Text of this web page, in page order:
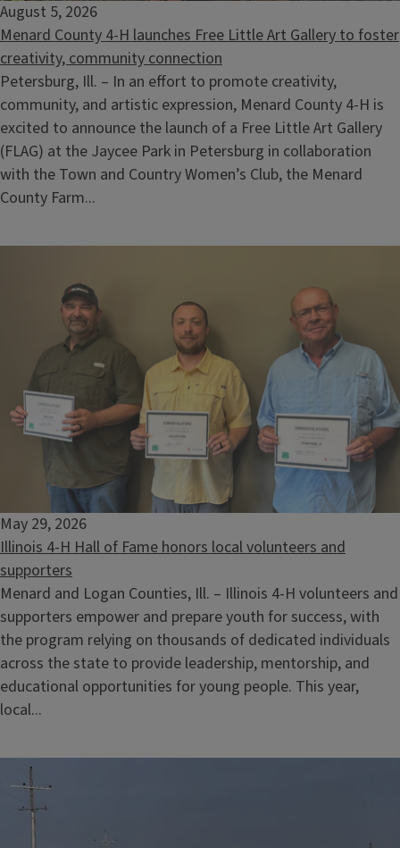
August 5, 2026
Menard County 4-H launches Free Little Art Gallery to foster
creativity, community connection
Petersburg, Ill. – In an effort to promote creativity,
community, and artistic expression, Menard County 4-H is
excited to announce the launch of a Free Little Art Gallery
(FLAG) at the Jaycee Park in Petersburg in collaboration
with the Town and Country Women’s Club, the Menard
County Farm...
May 29, 2026
Illinois 4-H Hall of Fame honors local volunteers and
supporters
Menard and Logan Counties, Ill. – Illinois 4-H volunteers and
supporters empower and prepare youth for success, with
the program relying on thousands of dedicated individuals
across the state to provide leadership, mentorship, and
educational opportunities for young people. This year,
local...